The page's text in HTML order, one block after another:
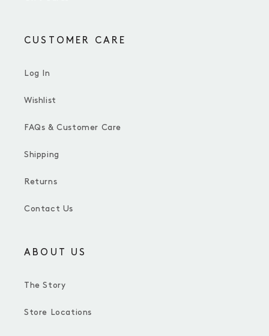
CUSTOMER CARE
Log In
Wishlist
FAQs & Customer Care
Shipping
Returns
Contact Us
ABOUT US
The Story
Store Locations